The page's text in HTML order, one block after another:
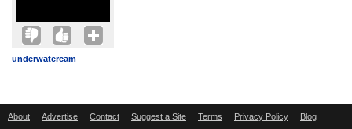
underwatercam
About Advertise Contact Suggest a Site Terms Privacy Policy Blog